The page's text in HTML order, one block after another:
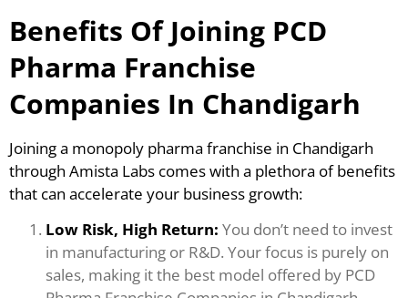
Benefits Of Joining PCD
Pharma Franchise
Companies In Chandigarh
Joining a monopoly pharma franchise in Chandigarh
through Amista Labs comes with a plethora of benefits
that can accelerate your business growth:
Low Risk, High Return: You don’t need to invest
in manufacturing or R&D. Your focus is purely on
sales, making it the best model offered by PCD